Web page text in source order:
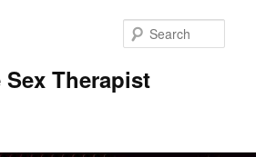
Therapist